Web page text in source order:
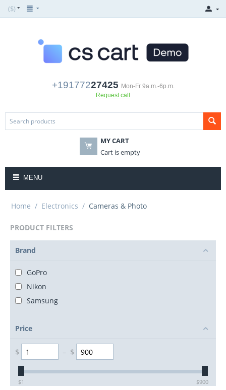
($)
+19177227425 Mon-Fr 9a.m.-6p.m.
Request call
MY CART
Cart is empty
MENU
Home / Electronics / Cameras & Photo
PRODUCT FILTERS
Brand
GoPro
Nikon
Samsung
Price
$ – $
$1 $900